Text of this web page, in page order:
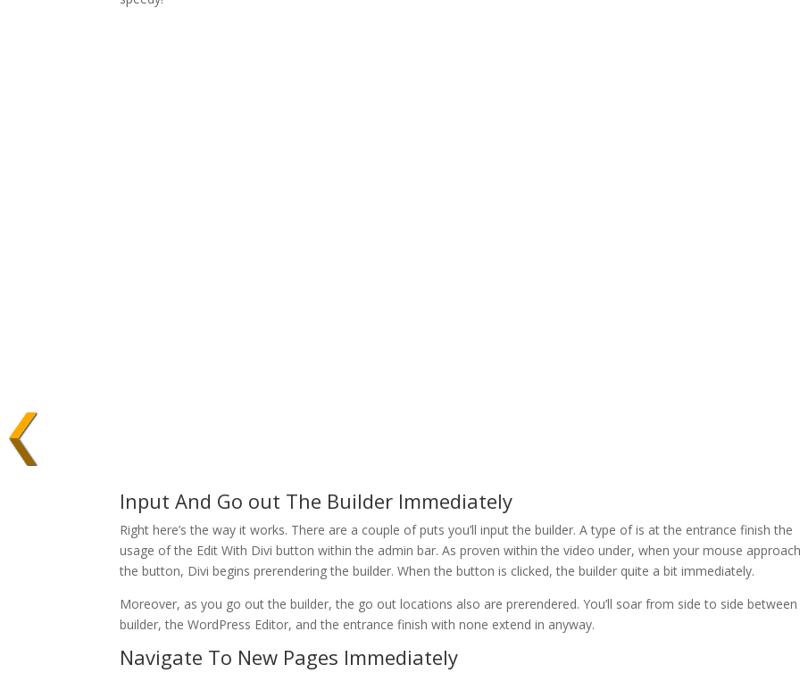
Input And Go out The Builder Immediately
Right here’s the way it works. There are a couple of puts you’ll input the builder. A type of is at the entrance finish the
usage of the Edit With Divi button within the admin bar. As proven within the video under, when your mouse
the button, Divi begins prerendering the builder. When the button is clicked, the builder quite a bit immediately.
Moreover, as you go out the builder, the go out locations also are prerendered. You’ll soar from side to side between
builder, the WordPress Editor, and the entrance finish with none extend in anyway.
Navigate To New Pages Immediately